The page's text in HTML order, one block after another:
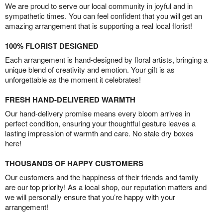
We are proud to serve our local community in joyful and in
sympathetic times. You can feel confident that you will get an
amazing arrangement that is supporting a real local florist!
100% FLORIST DESIGNED
Each arrangement is hand-designed by floral artists, bringing a
unique blend of creativity and emotion. Your gift is as
unforgettable as the moment it celebrates!
FRESH HAND-DELIVERED WARMTH
Our hand-delivery promise means every bloom arrives in
perfect condition, ensuring your thoughtful gesture leaves a
lasting impression of warmth and care. No stale dry boxes
here!
THOUSANDS OF HAPPY CUSTOMERS
Our customers and the happiness of their friends and family
are our top priority! As a local shop, our reputation matters and
we will personally ensure that you’re happy with your
arrangement!